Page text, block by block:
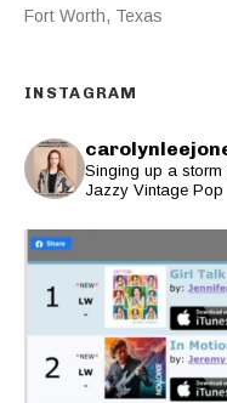
Fort Worth, Texas
INSTAGRAM
Singing up a
Jazzy Vintage Pop